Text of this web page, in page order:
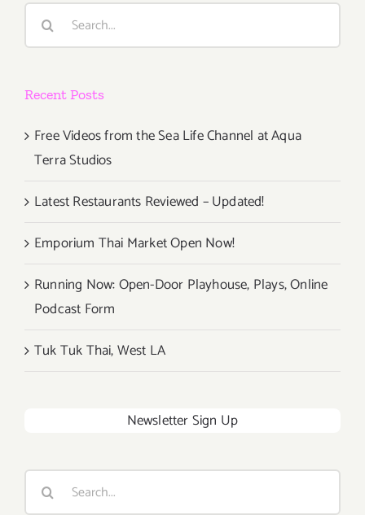
Search
Recent Posts
Free Videos from the Sea Life Channel at Aqua
Terra Studios
Latest Restaurants Reviewed – Updated!
Emporium Thai Market Open Now!
Running Now: Open-Door Playhouse, Plays, Online
Podcast Form
Tuk Tuk Thai, West LA
Newsletter Sign Up
Search